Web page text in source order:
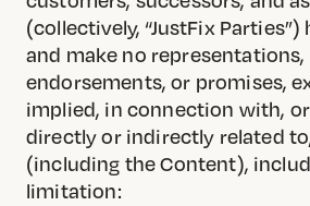
(collectively, “JustFix
and make no
endorsements, or promises,
implied, in connection with,
directly or indirectly related
(including the Content),
limitation: